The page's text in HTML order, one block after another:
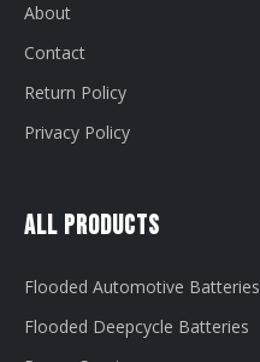
About
Contact
Return Policy
Privacy Policy
All Products
Flooded Automotive Batteries
Flooded Deepcycle Batteries